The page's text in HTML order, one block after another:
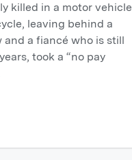
killed in a motor vehicle
leaving behind a
a fiancé who is still
took a “no pay